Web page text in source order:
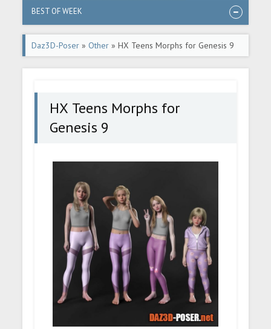
BEST OF WEEK
Daz3D-Poser »Other » HX Teens Morphs for Genesis 9
HX Teens Morphs for
Genesis 9